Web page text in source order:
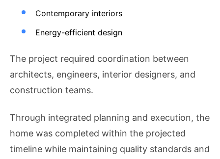
Contemporary interiors
Energy-efficient design
The project required coordination between
architects, engineers, interior designers, and
construction teams.
Through integrated planning and execution, the
home was completed within the projected
timeline while maintaining quality standards and